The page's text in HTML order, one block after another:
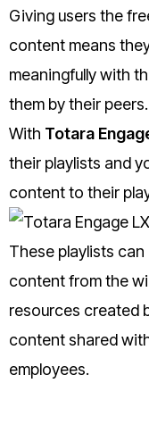
Giving users the
content means
meaningfully with
them by their peers.
With Totara
their playlists and
content to their
These playlists
content from the
resources created
content shared
employees.